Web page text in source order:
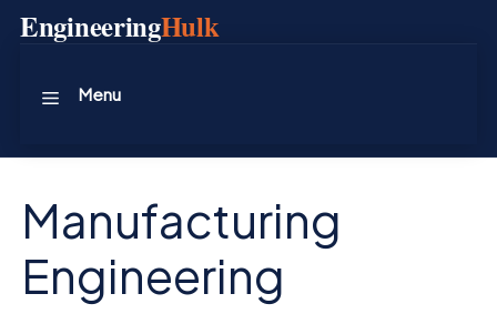
SkipEngineeringHulk
Menu
Manufacturing
Engineering